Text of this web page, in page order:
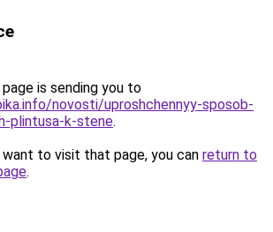
is sending you to
novosti/uproshchennyy-sposob-
plintusa-k-stene.
to visit that page, you can return to
.